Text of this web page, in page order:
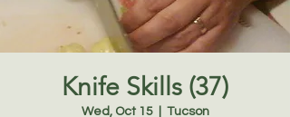
Knife Skills (37)
Wed, Oct 15
  |
Tucson